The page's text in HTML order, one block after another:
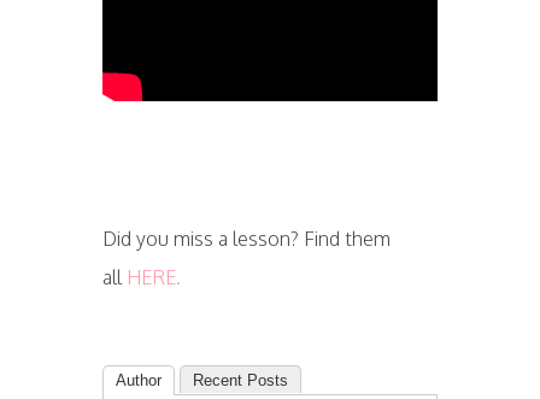
Did you miss a lesson? Find them
all HERE.
Author Recent Posts